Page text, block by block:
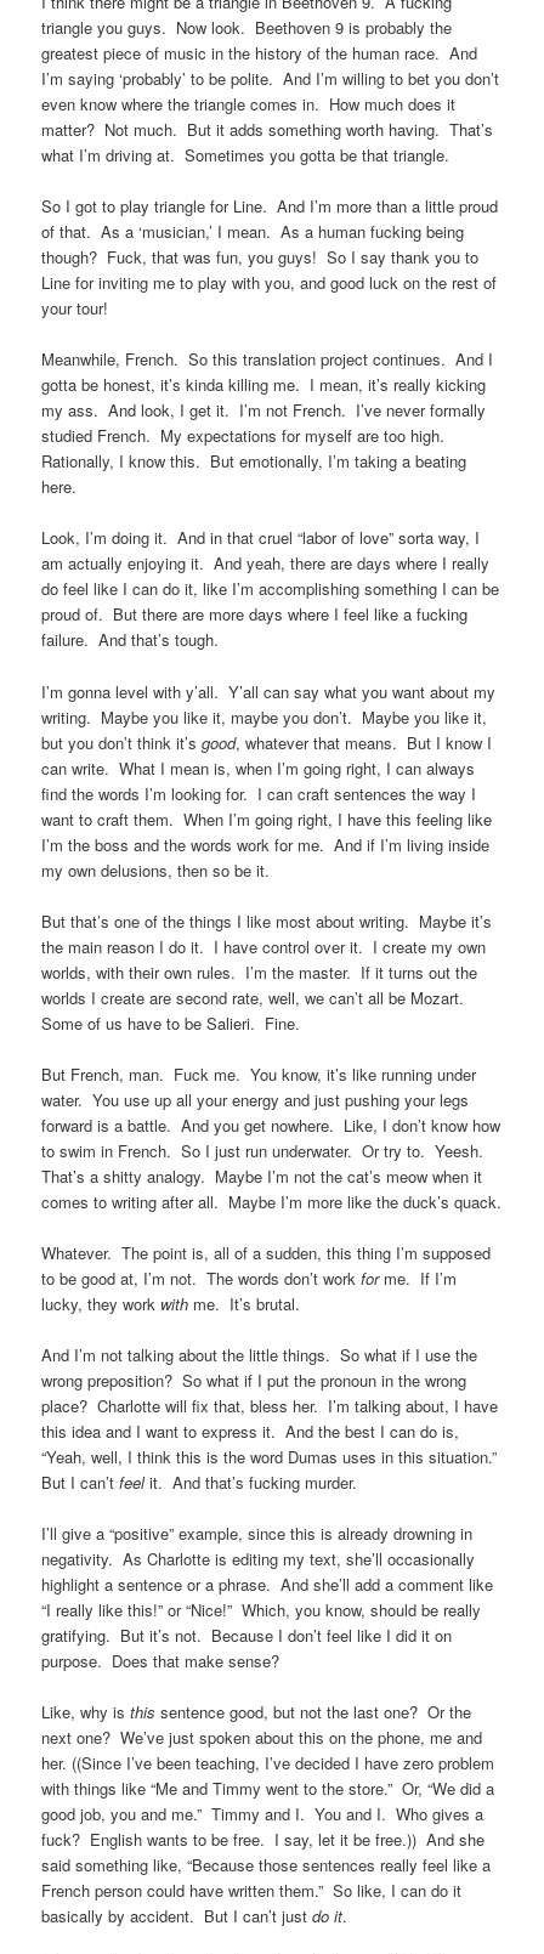
triangle you guys. Now look. Beethoven 9 is probably the
greatest piece of music in the history of the human race. And
I’m saying ‘probably’ to be polite. And I’m willing to bet you don’t
even know where the triangle comes in. How much does it
matter? Not much. But it adds something worth having. That’s
what I’m driving at. Sometimes you gotta be that triangle.
So I got to play triangle for Line. And I’m more than a little proud
of that. As a ‘musician,’ I mean. As a human fucking being
though? Fuck, that was fun, you guys! So I say thank you to
Line for inviting me to play with you, and good luck on the rest of
your tour!
Meanwhile, French. So this translation project continues. And I
gotta be honest, it’s kinda killing me. I mean, it’s really kicking
my ass. And look, I get it. I’m not French. I’ve never formally
studied French. My expectations for myself are too high.
Rationally, I know this. But emotionally, I’m taking a beating
here.
Look, I’m doing it. And in that cruel “labor of love” sorta way, I
am actually enjoying it. And yeah, there are days where I really
do feel like I can do it, like I’m accomplishing something I can be
proud of. But there are more days where I feel like a fucking
failure. And that’s tough.
I’m gonna level with y’all. Y’all can say what you want about my
writing. Maybe you like it, maybe you don’t. Maybe you like it,
but you don’t think it’sgood, whatever that means. But I know I
can write. What I mean is, when I’m going right, I can always
find the words I’m looking for. I can craft sentences the way I
want to craft them. When I’m going right, I have this feeling like
I’m the boss and the words work for me. And if I’m living inside
my own delusions, then so be it.
But that’s one of the things I like most about writing. Maybe it’s
the main reason I do it. I have control over it. I create my own
worlds, with their own rules. I’m the master. If it turns out the
worlds I create are second rate, well, we can’t all be Mozart.
Some of us have to be Salieri. Fine.
But French, man. Fuck me. You know, it’s like running under
water. You use up all your energy and just pushing your legs
forward is a battle. And you get nowhere. Like, I don’t know how
to swim in French. So I just run underwater. Or try to. Yeesh.
That’s a shitty analogy. Maybe I’m not the cat’s meow when it
comes to writing after all. Maybe I’m more like the duck’s quack.
Whatever. The point is, all of a sudden, this thing I’m supposed
to be good at, I’m not. The words don’t workforme. If I’m
lucky, they work with me. It’s brutal.
And I’m not talking about the little things. So what if I use the
wrong preposition? So what if I put the pronoun in the wrong
place? Charlotte will fix that, bless her. I’m talking about, I have
this idea and I want to express it. And the best I can do is,
“Yeah, well, I think this is the word Dumas uses in this situation.”
But I can’tfeelit. And that’s fucking murder.
I’ll give a “positive” example, since this is already drowning in
negativity. As Charlotte is editing my text, she’ll occasionally
highlight a sentence or a phrase. And she’ll add a comment like
“I really like this!” or “Nice!” Which, you know, should be really
gratifying. But it’s not. Because I don’t feel like I did it on
purpose. Does that make sense?
Like, why isthissentence good, but not the last one? Or the
next one? We’ve just spoken about this on the phone, me and
her. ((Since I’ve been teaching, I’ve decided I have zero problem
with things like “Me and Timmy went to the store.” Or, “We did a
good job, you and me.” Timmy and I. You and I. Who gives a
fuck? English wants to be free. I say, let it be free.)) And she
said something like, “Because those sentences really feel like a
French person could have written them.” So like, I can do it
basically by accident. But I can’t justdo it.